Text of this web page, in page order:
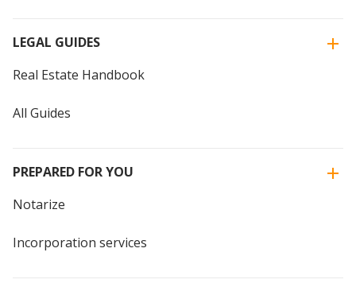
LEGAL GUIDES
Real Estate Handbook
All Guides
PREPARED FOR YOU
Notarize
Incorporation services